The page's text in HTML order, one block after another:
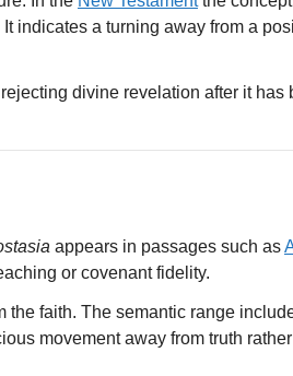
indicates a turning away from a
divine revelation after it has
appears in passages such as
or covenant fidelity.
faith. The semantic range
movement away from truth